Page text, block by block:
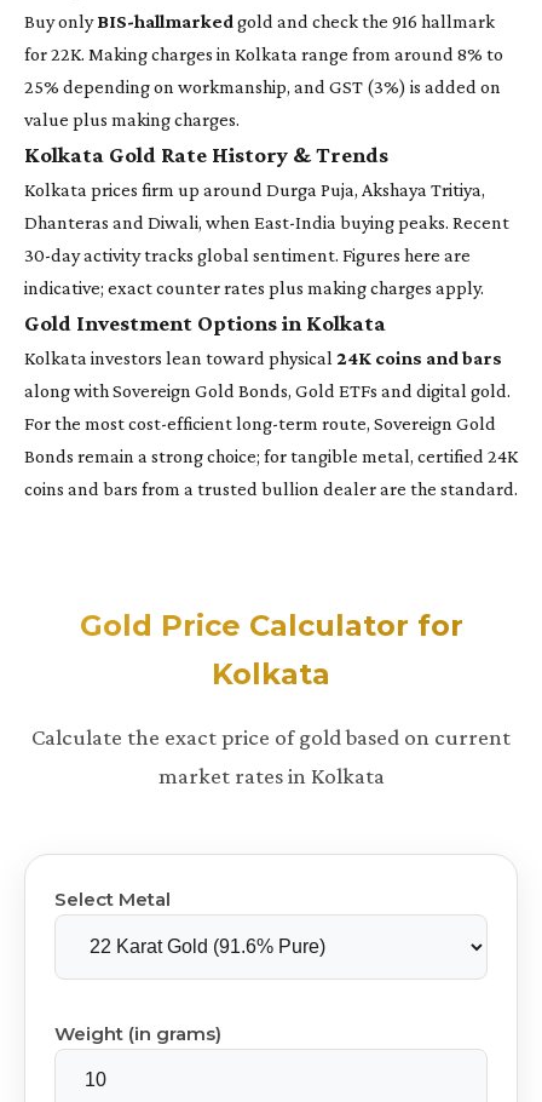
Buy onlyBIS-hallmarked gold and check the 916 hallmark
for 22K. Making charges in Kolkata range from around 8% to
25% depending on workmanship, and GST (3%) is added on
value plus making charges.
Kolkata Gold Rate History & Trends
Kolkata prices firm up around Durga Puja, Akshaya Tritiya,
Dhanteras and Diwali, when East-India buying peaks. Recent
30-day activity tracks global sentiment. Figures here are
indicative; exact counter rates plus making charges apply.
Gold Investment Options in Kolkata
Kolkata investors lean toward physical 24K coins and bars
along with Sovereign Gold Bonds, Gold ETFs and digital gold.
For the most cost-efficient long-term route, Sovereign Gold
Bonds remain a strong choice; for tangible metal, certified 24K
coins and bars from a trusted bullion dealer are the standard.
Gold Price Calculator for
Kolkata
Calculate the exact price of gold based on current
market rates in Kolkata
Select Metal
Weight (in grams)